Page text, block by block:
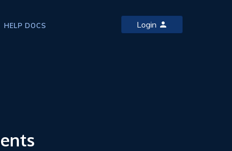
HELP DOCS Login